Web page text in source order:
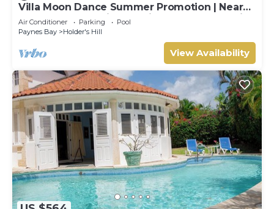
Villa Moon Dance Summer Promotion | Near
Ocean - Located in Stunning Sandy Lane with
Private Pool
Air Conditioner Parking
Pool
Paynes Bay
Holder's Hill
View Availability